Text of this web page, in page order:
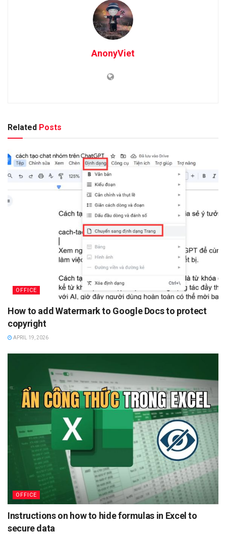
AnonyViet
Related Posts
OFFICE
How to add Watermark to Google Docs to protect
copyright
APRIL 19, 2026
OFFICE
Instructions on how to hide formulas in Excel to
secure data